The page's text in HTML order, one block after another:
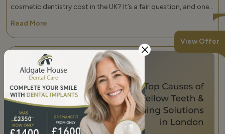
cosmetic dentistry cost in the UK? It’s a fair question, and one
that doesn’t have a single fixed answer. Cosmetic dental
treatments can range from a few hundred pounds to several
thousand, depending on what you need, the […]
Read More
View Offer